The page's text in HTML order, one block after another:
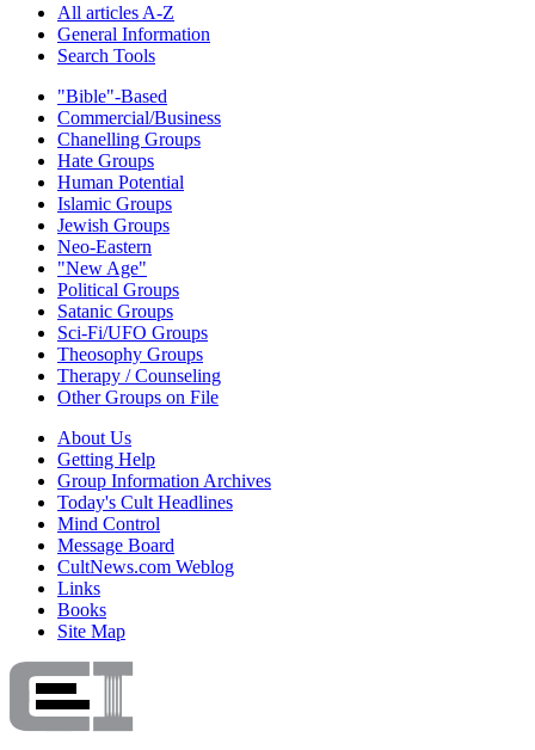
All articles A-Z
General Information
Search Tools
"Bible"-Based
Commercial/Business
Chanelling Groups
Hate Groups
Human Potential
Islamic Groups
Jewish Groups
Neo-Eastern
"New Age"
Political Groups
Satanic Groups
Sci-Fi/UFO Groups
Theosophy Groups
Therapy / Counseling
Other Groups on File
About Us
Getting Help
Group Information Archives
Today's Cult Headlines
Mind Control
Message Board
CultNews.com Weblog
Links
Books
Site Map